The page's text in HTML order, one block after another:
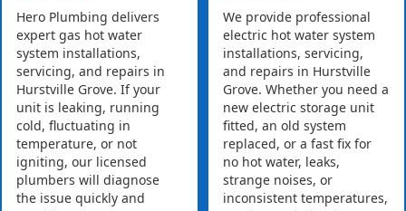
Hero Plumbing delivers
expert gas hot water
system installations,
servicing, and repairs in
Hurstville Grove. If your
unit is leaking, running
cold, fluctuating in
temperature, or not
igniting, our licensed
plumbers will diagnose
the issue quickly and
We provide professional
electric hot water system
installations, servicing,
and repairs in Hurstville
Grove. Whether you need a
new electric storage unit
fitted, an old system
replaced, or a fast fix for
no hot water, leaks,
strange noises, or
inconsistent temperatures,